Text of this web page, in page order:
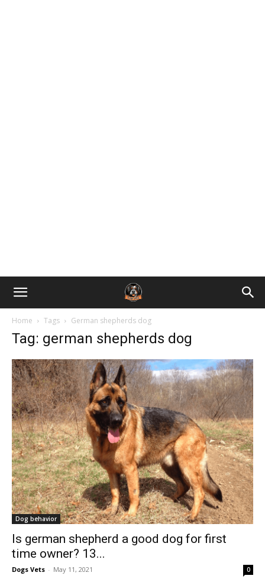
Home Tags German shepherds dog
Tag: german shepherds dog
Dog behavior
Is german shepherd a good dog for first
time owner? 13...
Dogs Vets - May 11, 2021 0